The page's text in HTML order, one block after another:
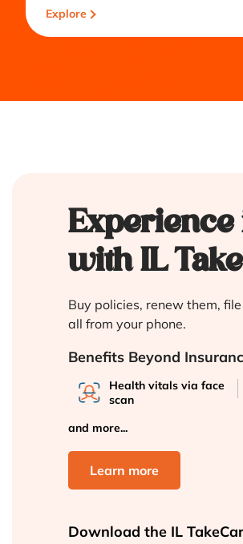
Explore
Experience
with IL
Buy policies, renew them,
all from your phone.
Benefits Beyond
Health vitals via face
scan
and more...
Learn more
Download the IL